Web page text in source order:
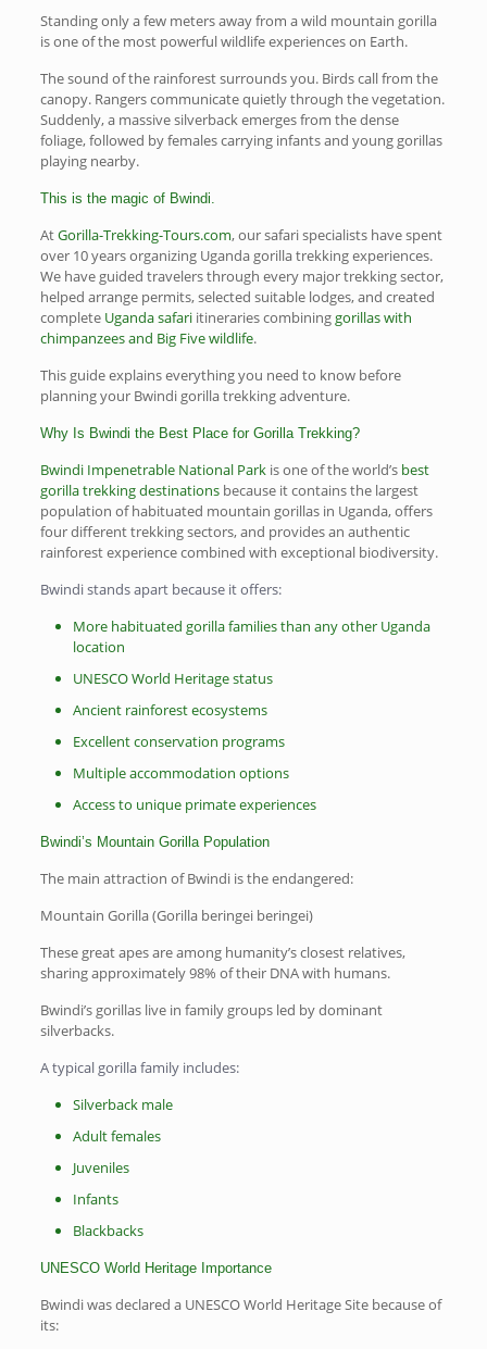
Standing only a few meters away from a wild mountain gorilla
is one of the most powerful wildlife experiences on Earth.
The sound of the rainforest surrounds you. Birds call from the
canopy. Rangers communicate quietly through the vegetation.
Suddenly, a massive silverback emerges from the dense
foliage, followed by females carrying infants and young gorillas
playing nearby.
This is the magic of Bwindi.
AtGorilla-Trekking-Tours.com, our safari specialists have spent
over 10 years organizing Uganda gorilla trekking experiences.
We have guided travelers through every major trekking sector,
helped arrange permits, selected suitable lodges, and created
complete Uganda safariitineraries combininggorillas with
chimpanzees and Big Five wildlife.
This guide explains everything you need to know before
planning your Bwindi gorilla trekking adventure.
Why Is Bwindi the Best Place for Gorilla Trekking?
Bwindi Impenetrable National Parkis one of the world’s best
gorilla trekking destinationsbecause it contains the largest
population of habituated mountain gorillas in Uganda, offers
four different trekking sectors, and provides an authentic
rainforest experience combined with exceptional biodiversity.
Bwindi stands apart because it offers:
More habituated gorilla families than any other Uganda
location
UNESCO World Heritage status
Ancient rainforest ecosystems
Excellent conservation programs
Multiple accommodation options
Access to unique primate experiences
Bwindi’s Mountain Gorilla Population
The main attraction of Bwindi is the endangered:
Mountain Gorilla (Gorilla beringei beringei)
These great apes are among humanity’s closest relatives,
sharing approximately 98% of their DNA with humans.
Bwindi’s gorillas live in family groups led by dominant
silverbacks.
A typical gorilla family includes:
Silverback male
Adult females
Juveniles
Infants
Blackbacks
UNESCO World Heritage Importance
Bwindi was declared a UNESCO World Heritage Site because of
its: